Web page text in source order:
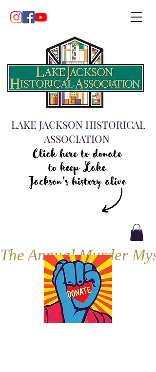
LAKE JACKSON HISTORICAL
ASSOCIATION
The Annual Murder